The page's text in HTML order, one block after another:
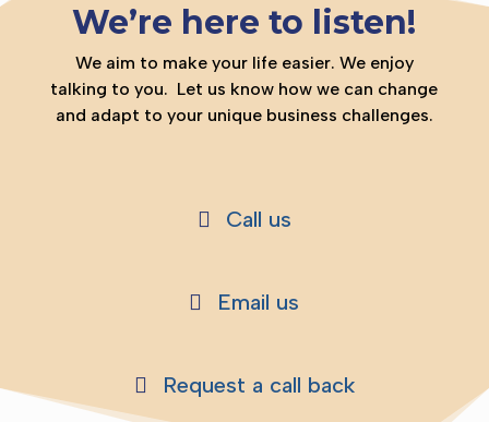
We’re here to listen!
We aim to make your life easier. We enjoy
talking to you. Let us know how we can change
and adapt to your unique business challenges.
Call us
Email us
Request a call back